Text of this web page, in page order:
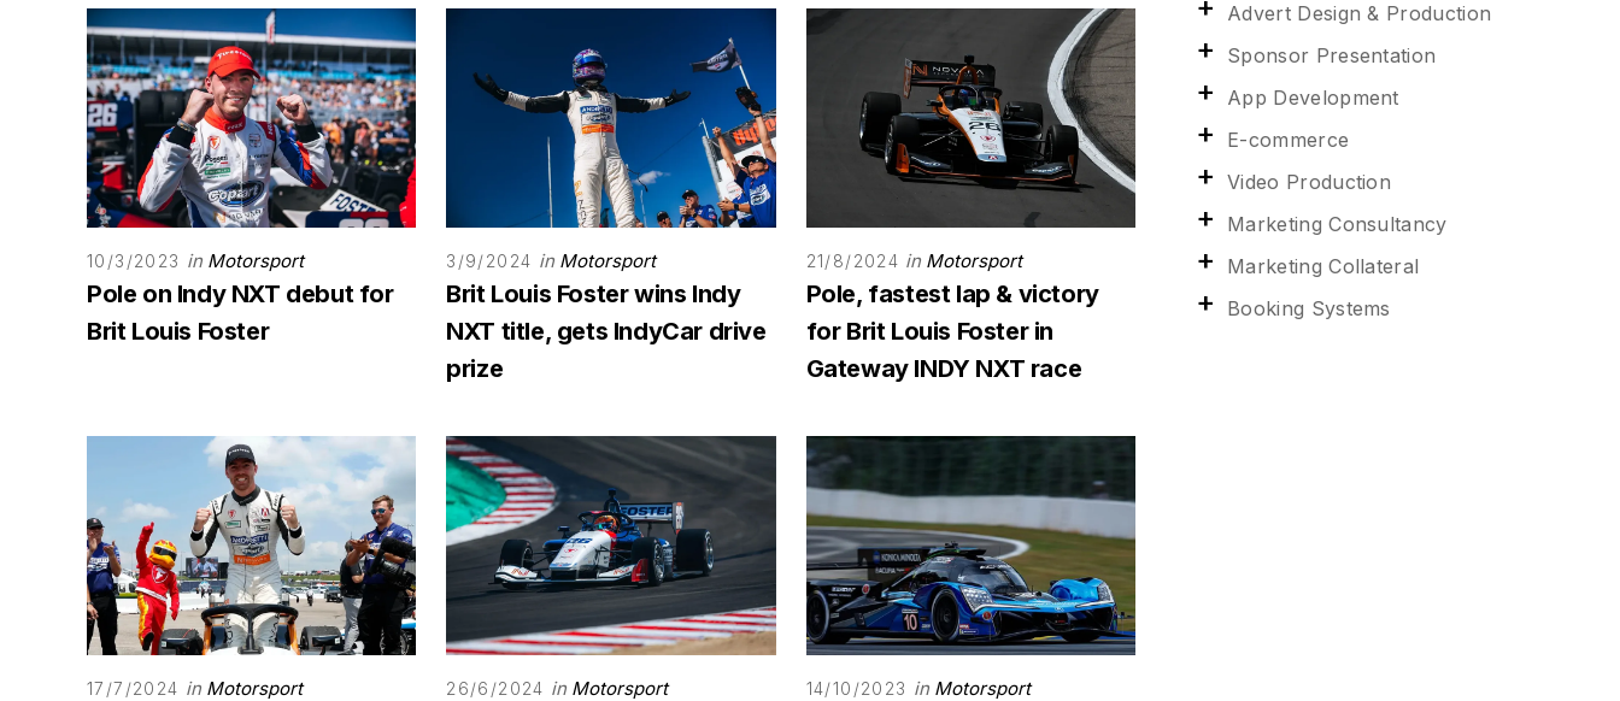
10/3/2023 in Motorsport
Pole on Indy NXT debut for
Brit Louis Foster
3/9/2024 in Motorsport
Brit Louis Foster wins Indy
NXT title, gets IndyCar drive
prize
21/8/2024 in Motorsport
Pole, fastest lap & victory
for Brit Louis Foster in
Gateway INDY NXT race
17/7/2024 in Motorsport 26/6/2024 in Motorsport 14/10/2023 in Motorsport
Advert Design & Production
Sponsor Presentation
App Development
E-commerce
Video Production
Marketing Consultancy
Marketing Collateral
Booking Systems